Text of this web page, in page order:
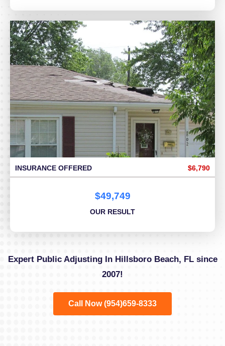
INSURANCE OFFERED $6,790
$49,749
OUR RESULT
Expert Public Adjusting In Hillsboro Beach, FL since
2007!
Call Now (954)659-8333